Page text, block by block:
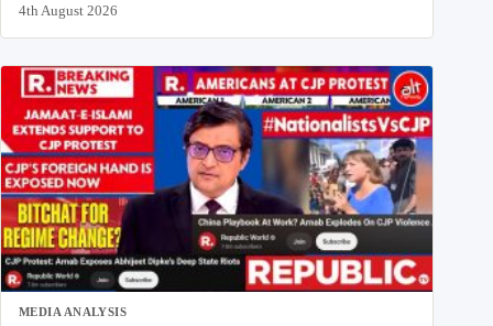
4th August 2026
MEDIA ANALYSIS